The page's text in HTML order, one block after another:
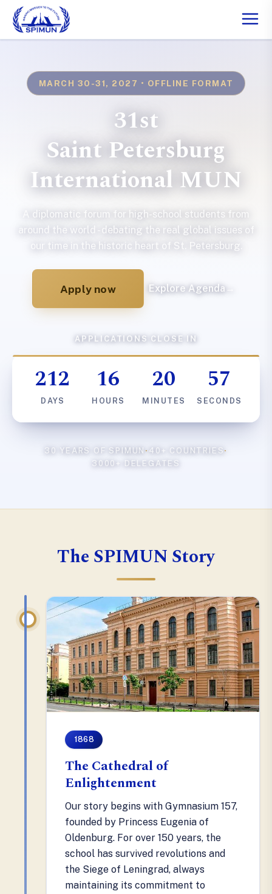
MARCH 30-31, 2027 • OFFLINE FORMAT
31st
Saint Petersburg
International MUN
A diplomatic forum for high-school students from
around the world - debating the real global issues of
our time in the historic heart of St. Petersburg.
Apply now Explore Agenda→
APPLICATIONS CLOSE IN
212
DAYS
16
HOURS
20
MINUTES
56
SECONDS
30 YEARS OF SPIMUN · 40+ COUNTRIES ·
3000+ DELEGATES
The SPIMUN Story
1868
The Cathedral of
Enlightenment
Our story begins with Gymnasium 157,
founded by Princess Eugenia of
Oldenburg. For over 150 years, the
school has survived revolutions and
the Siege of Leningrad, always
maintaining its commitment to